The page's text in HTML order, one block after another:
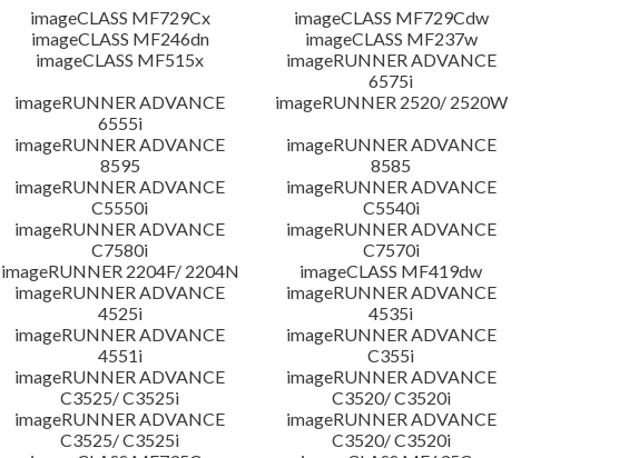
imageCLASS MF729Cx
imageCLASS MF729Cdw
imageCLASS MF246dn
imageCLASS MF237w
imageCLASS MF515x
imageRUNNER ADVANCE
6575i
imageRUNNER ADVANCE
6555i
imageRUNNER 2520/ 2520W
imageRUNNER ADVANCE
8595
imageRUNNER ADVANCE
8585
imageRUNNER ADVANCE
C5550i
imageRUNNER ADVANCE
C5540i
imageRUNNER ADVANCE
C7580i
imageRUNNER ADVANCE
C7570i
imageRUNNER 2204F/ 2204N
imageCLASS MF419dw
imageRUNNER ADVANCE
4525i
imageRUNNER ADVANCE
4535i
imageRUNNER ADVANCE
4551i
imageRUNNER ADVANCE
C355i
imageRUNNER ADVANCE
C3525/ C3525i
imageRUNNER ADVANCE
C3520/ C3520i
imageRUNNER ADVANCE
C3525/ C3525i
imageRUNNER ADVANCE
C3520/ C3520i